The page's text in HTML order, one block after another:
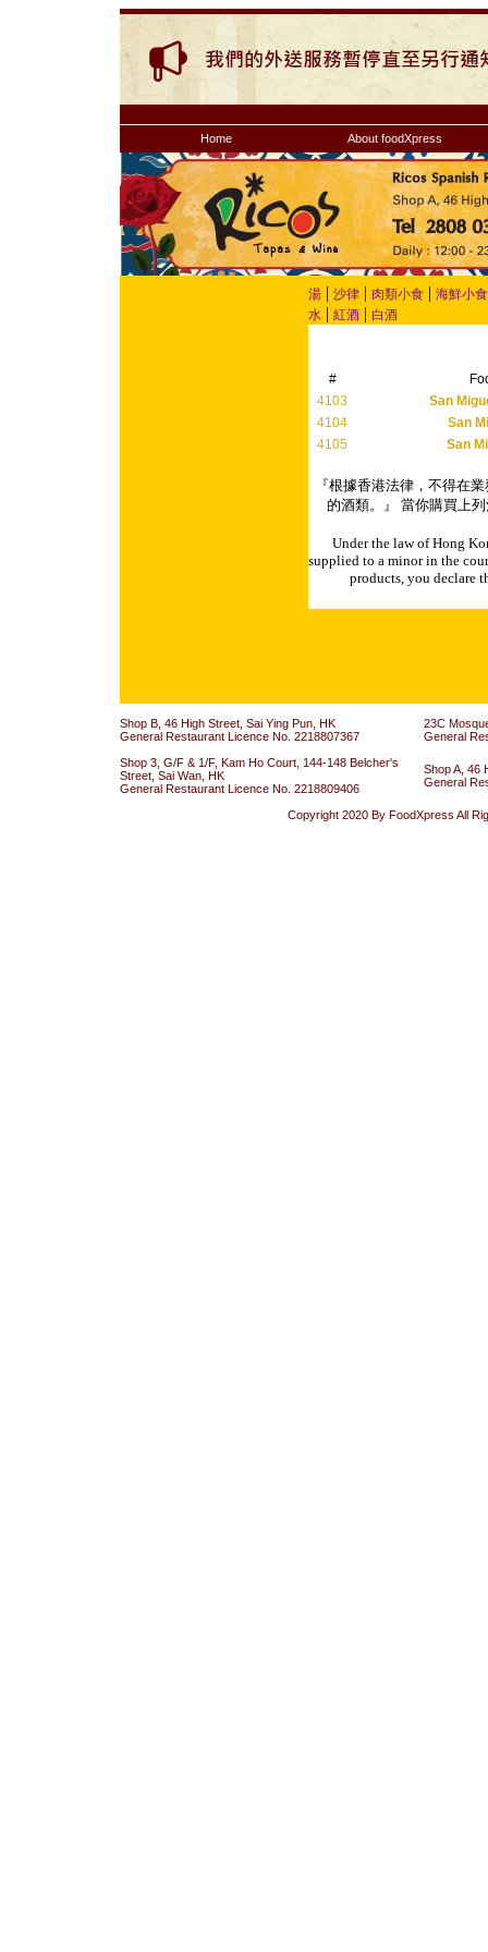
Home About foodXpress
湯 | 沙律 | 肉類小食 | 海鮮小食
水 | 紅酒 | 白酒
#
4103
San
4104
San
4105
San
『根據香港法律，不得在
的酒類。』 當你購買上
Under the law of Hong
supplied to a minor in the
products, you declare
Shop B, 46 High Street, Sai Ying Pun, HK
General Restaurant Licence No. 2218807367
23C
General
Shop 3, G/F & 1/F, Kam Ho Court, 144-148 Belcher's
Street, Sai Wan, HK
General Restaurant Licence No. 2218809406
Shop A, 46
General
Copyright 2020 By FoodXpress All